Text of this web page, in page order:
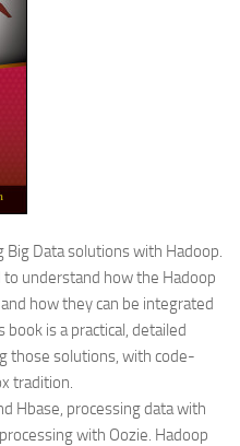
Data solutions with Hadoop.
to understand how the Hadoop
how they can be integrated
is a practical, detailed
those solutions, with code-
tradition.
Hbase, processing data with
with Oozie. Hadoop